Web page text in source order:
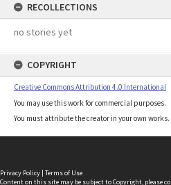
RECOLLECTIONS
no stories yet
COPYRIGHT
Creative Commons Attribution 4.0 International
You may use this work for commercial purposes.
You must attribute the creator in your own works.
Privacy Policy | Terms of Use
Content on this site may be subject to Copyright, please